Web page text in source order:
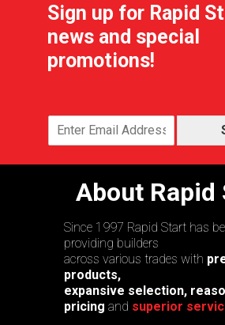
Sign up for Rapid
news and special
promotions!
About Rapid
Since 1997 Rapid Start has
providing builders
across various trades with
products,
expansive selection,
pricing and superior